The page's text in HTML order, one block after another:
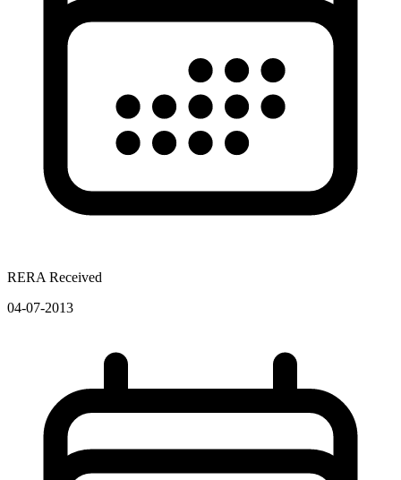
RERA Received
04-07-2013